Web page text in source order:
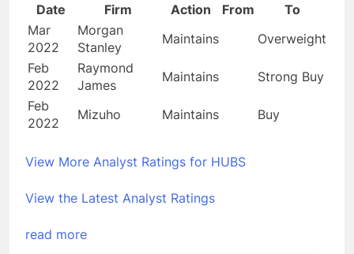
Date Firm Action From
To
Mar
2022
Morgan
Stanley
Maintains
Overweight
Feb
2022
Raymond
James
Maintains
Strong Buy
Feb
2022
Mizuho Maintains Buy
View More Analyst Ratings for HUBS
View the Latest Analyst Ratings
read more